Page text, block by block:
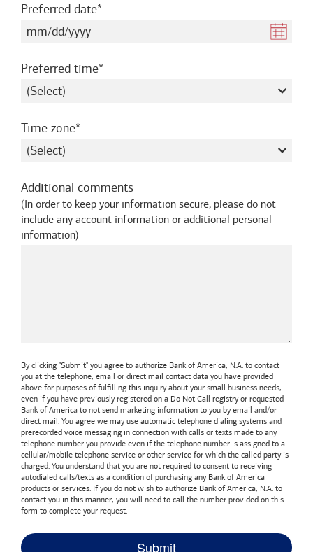
Preferred daterequired
Preferred timerequired
Time zonerequired
Additional comments
(In order to keep your information secure, please do not
include any account information or additional personal
information)
By clicking "Submit" you agree to authorize Bank of America, N.A. to contact
you at the telephone, email or direct mail contact data you have provided
above for purposes of fulfilling this inquiry about your small business needs,
even if you have previously registered on a Do Not Call registry or requested
Bank of America to not send marketing information to you by email and/or
direct mail. You agree we may use automatic telephone dialing systems and
prerecorded voice messaging in connection with calls or texts made to any
telephone number you provide even if the telephone number is assigned to a
cellular/mobile telephone service or other service for which the called party is
charged. You understand that you are not required to consent to receiving
autodialed calls/texts as a condition of purchasing any Bank of America
products or services. If you do not wish to authorize Bank of America, N.A. to
contact you in this manner, you will need to call the number provided on this
form to complete your request.